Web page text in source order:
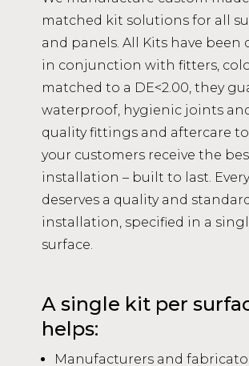
matched kit solutions for all
and panels. All Kits have been
in conjunction with fitters,
matched to a DE<2.00, they
waterproof, hygienic joints
quality fittings and aftercare
your customers receive the
installation – built to last.
deserves a quality and
installation, specified in a
surface.
A single kit per
helps:
Manufacturers and